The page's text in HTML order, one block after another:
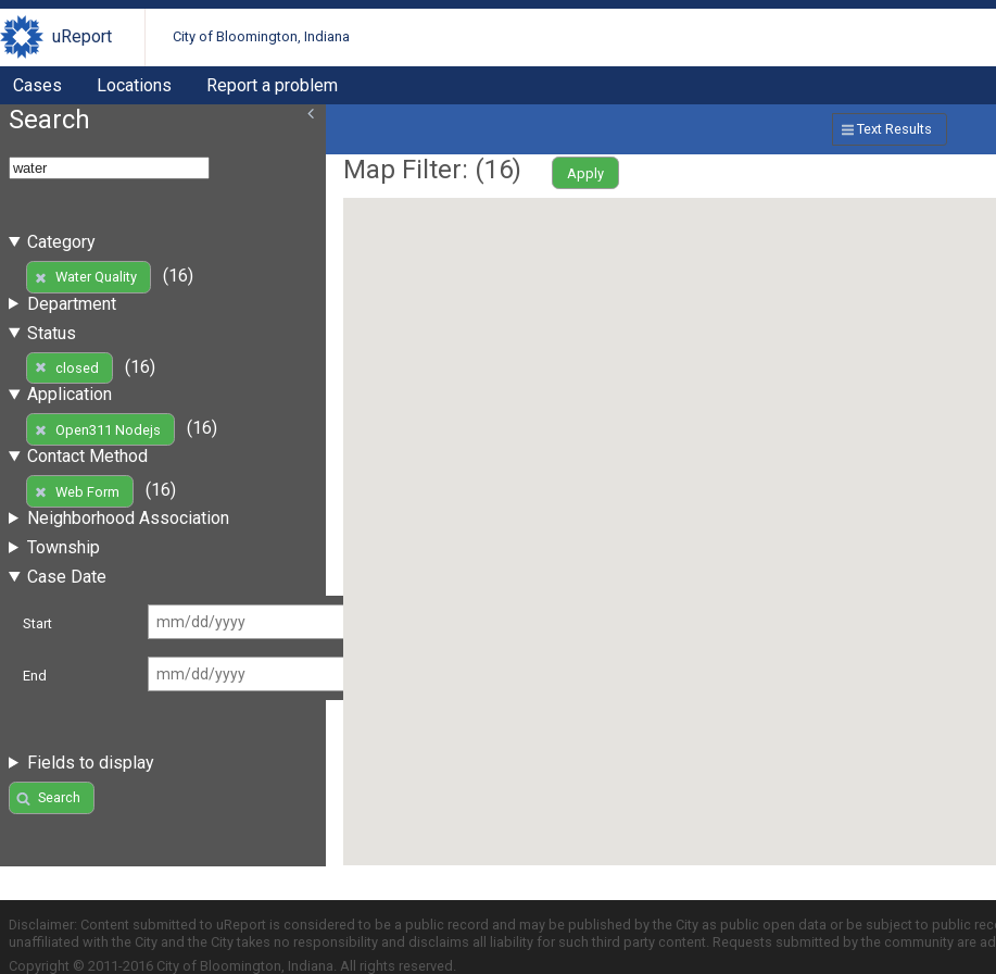
uReport City of Bloomington, Indiana
Cases Locations Report a problem
Search
Category
Water Quality
(16)
Department
Status
closed
(16)
Application
Open311 Nodejs
(16)
Contact Method
Web Form
(16)
Neighborhood Association
Township
Case Date
Start
End
Fields to display
Search
Text Results
Map Filter: (16) Apply
Disclaimer: Content submitted to uReport is considered to be a public record and may be published by the City as public open data or be subject to public
unaffiliated with the City and the City takes no responsibility and disclaims all liability for such third party content. Requests submitted by the community are
Copyright © 2011-2016 City of Bloomington, Indiana. All rights reserved.